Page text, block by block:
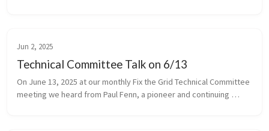
Jun 2, 2025
Technical Committee Talk on 6/13
On June 13, 2025 at our monthly Fix the Grid Technical Committee
meeting we heard from Paul Fenn, a pioneer and continuing